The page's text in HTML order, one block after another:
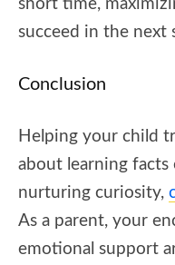
short time,
succeed in the next
Conclusion
Helping your child
about learning facts
nurturing curiosity,
As a parent, your
emotional support